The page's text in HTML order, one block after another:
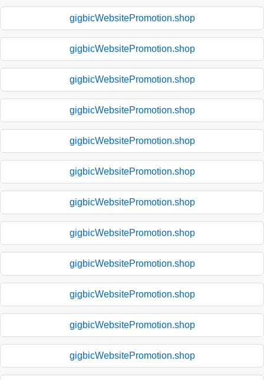
gigbicWebsitePromotion.shop
gigbicWebsitePromotion.shop
gigbicWebsitePromotion.shop
gigbicWebsitePromotion.shop
gigbicWebsitePromotion.shop
gigbicWebsitePromotion.shop
gigbicWebsitePromotion.shop
gigbicWebsitePromotion.shop
gigbicWebsitePromotion.shop
gigbicWebsitePromotion.shop
gigbicWebsitePromotion.shop
gigbicWebsitePromotion.shop